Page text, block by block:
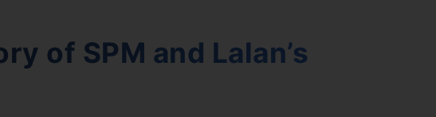
of SPM and Lalan’s